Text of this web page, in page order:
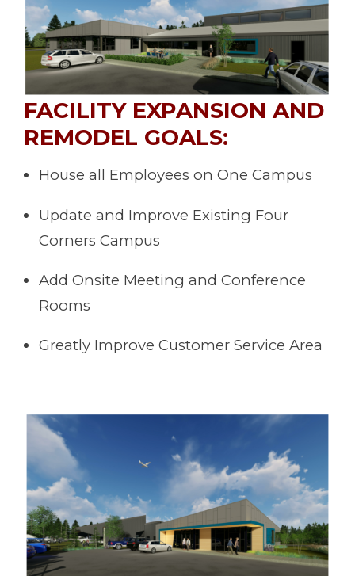
FACILITY EXPANSION AND
REMODEL GOALS:
House all Employees on One Campus
Update and Improve Existing Four
Corners Campus
Add Onsite Meeting and Conference
Rooms
Greatly Improve Customer Service Area